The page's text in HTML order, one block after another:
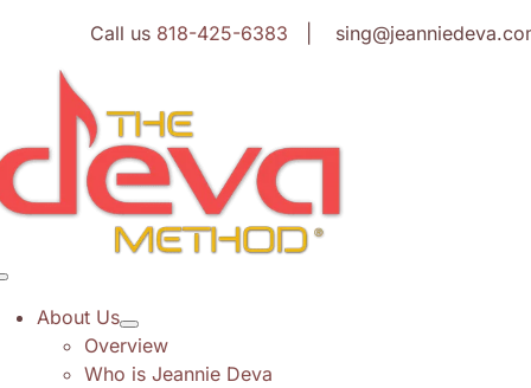
content
Call us 818-425-6383 |
About Us
Overview
Who is Jeannie Deva